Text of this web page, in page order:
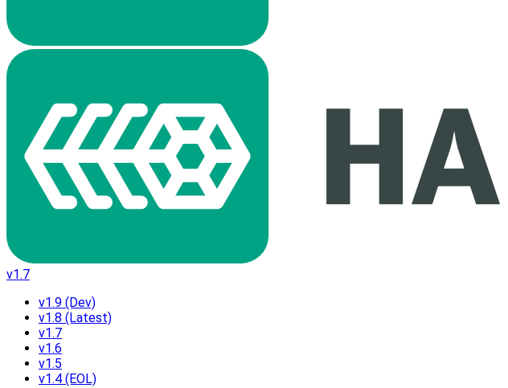
v1.7
v1.9 (Dev)
v1.8 (Latest)
v1.7
v1.6
v1.5
v1.4 (EOL)